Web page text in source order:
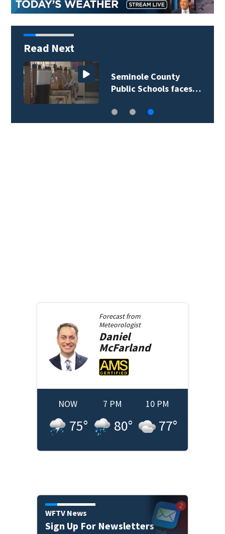
Read Next
Seminole County
Public Schools faces…
Forecast from
Meteorologist
Daniel
McFarland
NOW
75°
7 PM
80°
10 PM
77°
WFTV News
Sign Up For Newsletters